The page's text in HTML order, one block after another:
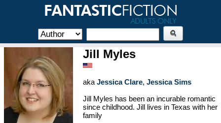
Jill Myles
aka Jessica Clare, Jessica Sims
Jill Myles has been an incurable romantic
since childhood. Jill lives in Texas with her
family